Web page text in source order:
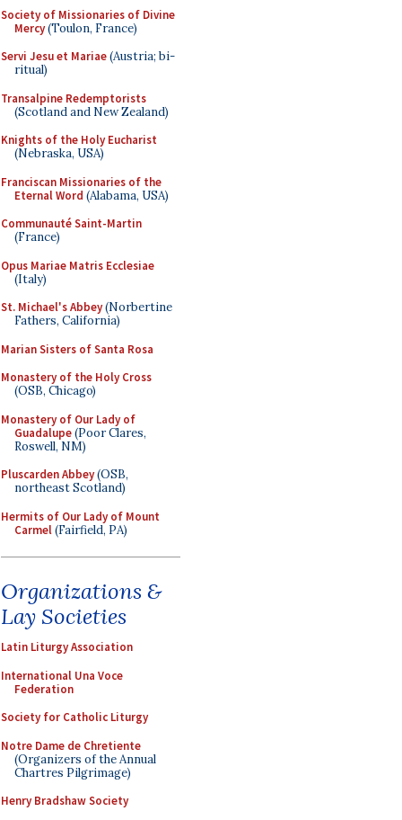
Society of Missionaries of Divine
Mercy(Toulon, France)
Servi Jesu et Mariae(Austria; bi-
ritual)
Transalpine Redemptorists
(Scotland and New Zealand)
Knights of the Holy Eucharist
(Nebraska, USA)
Franciscan Missionaries of the
Eternal Word (Alabama, USA)
Communauté Saint-Martin
(France)
Opus Mariae Matris Ecclesiae
(Italy)
St. Michael's Abbey(Norbertine
Fathers, California)
Marian Sisters of Santa Rosa
Monastery of the Holy Cross
(OSB, Chicago)
Monastery of Our Lady of
Guadalupe(Poor Clares,
Roswell, NM)
Pluscarden Abbey(OSB,
northeast Scotland)
Hermits of Our Lady of Mount
Carmel(Fairfield, PA)
Organizations &
Lay Societies
Latin Liturgy Association
International Una Voce
Federation
Society for Catholic Liturgy
Notre Dame de Chretiente
(Organizers of the Annual
Chartres Pilgrimage)
Henry Bradshaw Society